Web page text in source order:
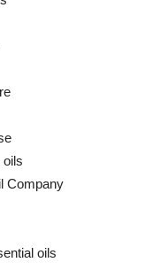
oils
Company
oils